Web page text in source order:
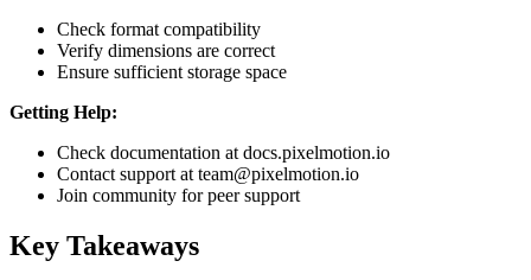
Check format compatibility
Verify dimensions are correct
Ensure sufficient storage space
Getting Help:
Check documentation at docs.pixelmotion.io
Contact support at team@pixelmotion.io
Join community for peer support
Key Takeaways